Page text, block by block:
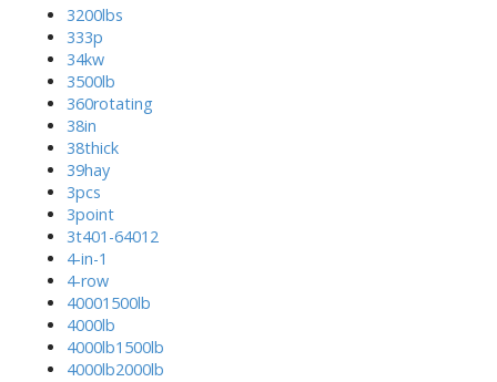
3200lbs
333p
34kw
3500lb
360rotating
38in
38thick
39hay
3pcs
3point
3t401-64012
4-in-1
4-row
40001500lb
4000lb
4000lb1500lb
4000lb2000lb